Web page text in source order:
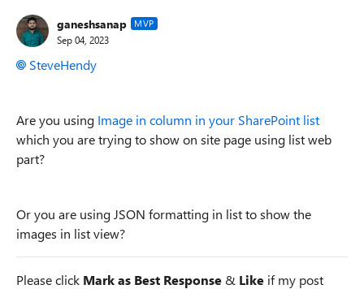
ganeshsanap MVP
Sep 04, 2023
SteveHendy
Are you using Image in column in your SharePoint list
which you are trying to show on site page using list web
part?
Or you are using JSON formatting in list to show the
images in list view?
Please click Mark as Best Response & Like if my post